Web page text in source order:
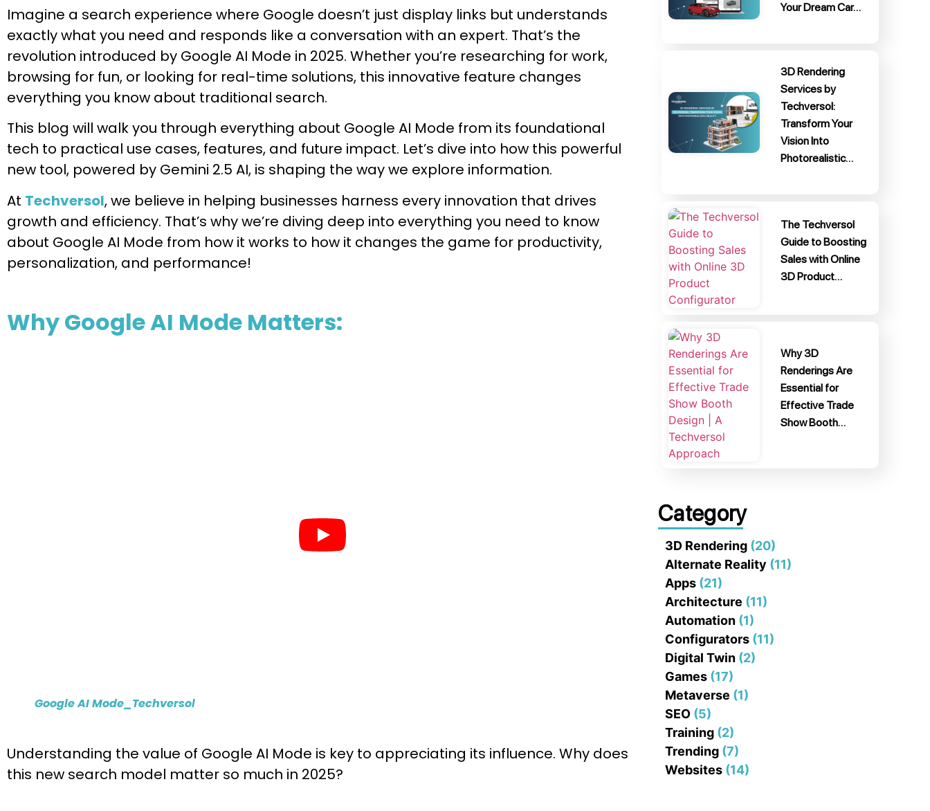
Imagine a search experience where Google doesn’t just display links but understands
exactly what you need and responds like a conversation with an expert. That’s the
revolution introduced by Google AI Mode in 2025. Whether you’re researching for work,
browsing for fun, or looking for real-time solutions, this innovative feature changes
everything you know about traditional search.
This blog will walk you through everything about Google AI Mode from its foundational
tech to practical use cases, features, and future impact. Let’s dive into how this powerful
new tool, powered by Gemini 2.5 AI, is shaping the way we explore information.
At Techversol, we believe in helping businesses harness every innovation that drives
growth and efficiency. That’s why we’re diving deep into everything you need to know
about Google AI Mode from how it works to how it changes the game for productivity,
personalization, and performance!
Why Google AI Mode Matters:
Google AI Mode_Techversol
Understanding the value of Google AI Mode is key to appreciating its influence. Why does
this new search model matter so much in 2025?
Your Dream Car…
3D Rendering
Services by
Techversol:
Transform Your
Vision Into
Photorealistic…
The Techversol
Guide to Boosting
Sales with Online
3D Product…
Why 3D
Renderings Are
Essential for
Effective Trade
Show Booth…
Category
3D Rendering (20)
Alternate Reality (11)
Apps (21)
Architecture (11)
Automation (1)
Configurators (11)
Digital Twin (2)
Games (17)
Metaverse (1)
SEO (5)
Training (2)
Trending (7)
Websites (14)